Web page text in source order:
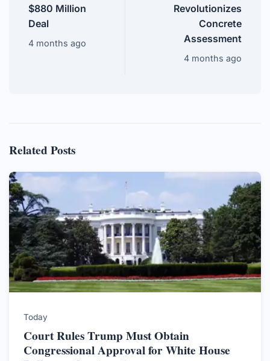
$880 Million
Deal
4 months ago
Revolutionizes
Concrete
Assessment
4 months ago
Related Posts
Today
Court Rules Trump Must Obtain
Congressional Approval for White House